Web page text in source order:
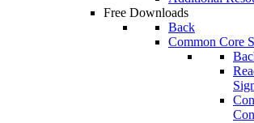
Free Downloads
Back
Common Core